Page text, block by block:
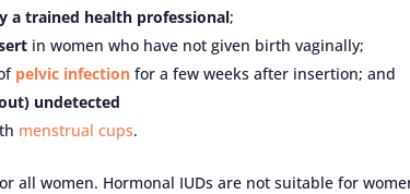
a trained health professional;
in women who have not given birth vaginally;
pelvic infection for a few weeks after insertion; and
undetected
menstrual cups.
all women. Hormonal IUDs are not suitable for